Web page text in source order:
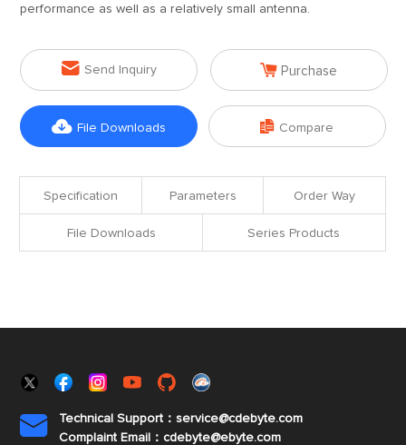
performance as well as a relatively small antenna.
 Send Inquiry  Purchase
 File Downloads  Compare
Specification Parameters Order Way
File Downloads Series Products

Technical Support：service@cdebyte.com
Complaint Email：cdebyte@ebyte.com